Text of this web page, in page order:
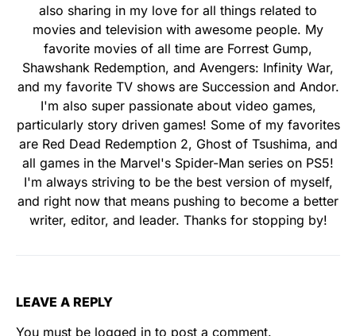
also sharing in my love for all things related to
movies and television with awesome people. My
favorite movies of all time are Forrest Gump,
Shawshank Redemption, and Avengers: Infinity War,
and my favorite TV shows are Succession and Andor.
I'm also super passionate about video games,
particularly story driven games! Some of my favorites
are Red Dead Redemption 2, Ghost of Tsushima, and
all games in the Marvel's Spider-Man series on PS5!
I'm always striving to be the best version of myself,
and right now that means pushing to become a better
writer, editor, and leader. Thanks for stopping by!
LEAVE A REPLY
You must be logged in to post a comment.